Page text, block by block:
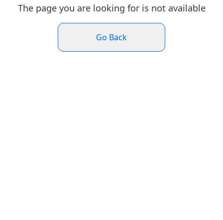
The page you are looking for is not available
Go Back